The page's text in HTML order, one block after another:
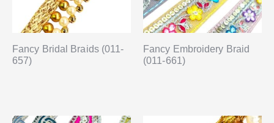
Fancy Bridal Braids (011-
657)
Fancy Embroidery Braid
(011-661)